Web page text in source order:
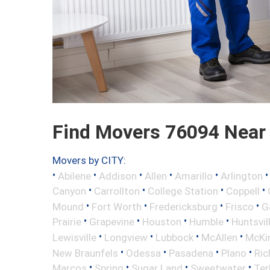
Find Movers 76094 Near
Movers by CITY:
• Abilene • Addison • Allen • Amarillo • Arlington •
Canyon • Carrollton • College Station • Coppell •
Mound • Fort Worth • Fredericksburg • Frisco •
Prairie • Grapevine • Houston • Humble •
Lewisville • Longview • Lubbock • McAllen •
New Braunfels • Odessa • Pasadena • Plano •
• • • •